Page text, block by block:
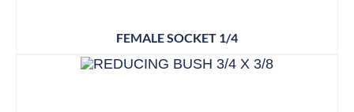
FEMALE SOCKET 1/4